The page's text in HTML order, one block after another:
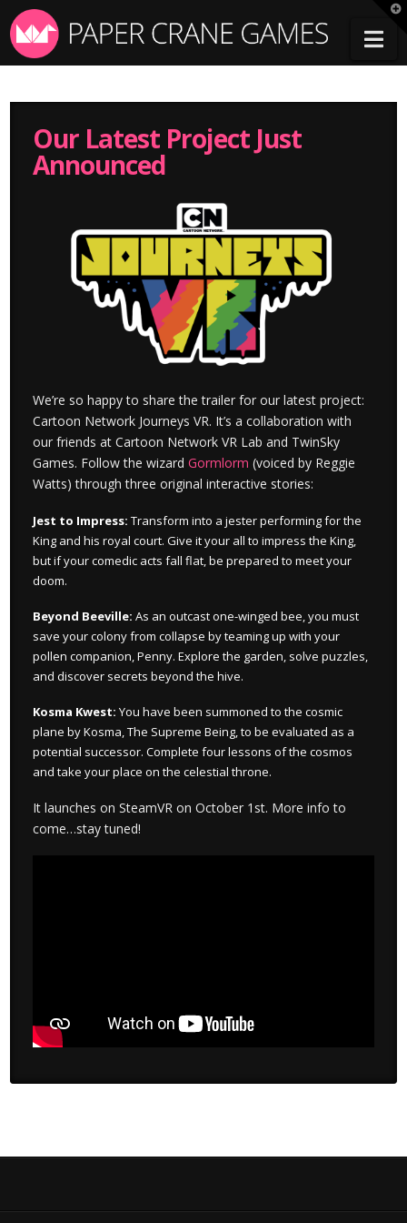
Our Latest Project Just
Announced
We’re so happy to share the trailer for our latest project:
Cartoon Network Journeys VR. It’s a collaboration with
our friends at Cartoon Network VR Lab and TwinSky
Games. Follow the wizardGormlorm(voiced by Reggie
Watts) through three original interactive stories:
Jest to Impress: Transform into a jester performing for the
King and his royal court. Give it your all to impress the King,
but if your comedic acts fall flat, be prepared to meet your
doom.
Beyond Beeville: As an outcast one-winged bee, you must
save your colony from collapse by teaming up with your
pollen companion, Penny. Explore the garden, solve puzzles,
and discover secrets beyond the hive.
Kosma Kwest: You have been summoned to the cosmic
plane by Kosma, The Supreme Being, to be evaluated as a
potential successor. Complete four lessons of the cosmos
and take your place on the celestial throne.
It launches on SteamVR on October 1st. More info to
come…stay tuned!